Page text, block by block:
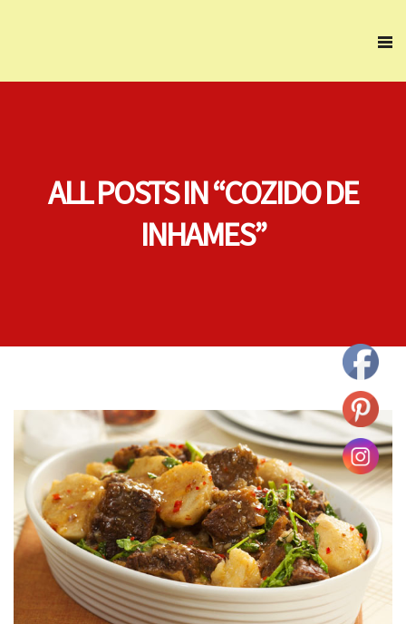
ALL POSTS IN “COZIDO DE
INHAMES”